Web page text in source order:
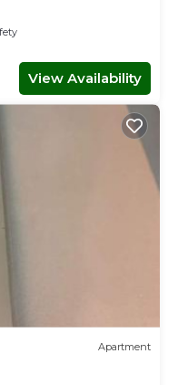
View Availability
Apartment